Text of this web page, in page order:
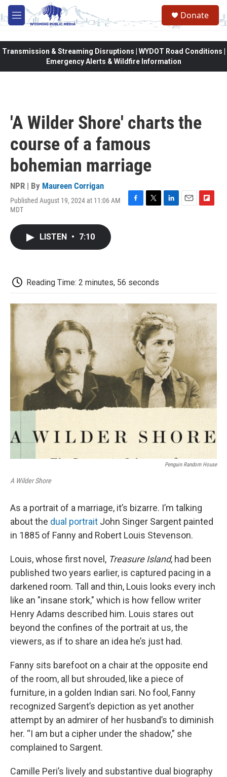
Skip to main content
M
e
Donate
Transmission & Streaming Disruptions | WYDOT Road Conditions |
Emergency Alerts & Wildfire Information
'A Wilder Shore' charts the
course of a famous
bohemian marriage
NPR | By Maureen Corrigan
Published August 19, 2024 at 11:06 AM
MDT
F
T
L
E
F
LISTEN • 7:10
Reading Time: 2 minutes, 56 seconds
Penguin Random House
A Wilder Shore
As a portrait of a marriage, it’s bizarre. I’m talking
about the dual portrait John Singer Sargent painted
in 1885 of Fanny and Robert Louis Stevenson.
Louis, whose first novel, Treasure Island, had been
published two years earlier, is captured pacing in a
darkened room. Tall and thin, Louis looks every inch
like an "insane stork," which is how fellow writer
Henry Adams described him. Louis stares out
beyond the confines of the portrait at us, the
viewers, as if to share an idea he’s just had.
Fanny sits barefoot on a chair at the opposite end
of the room, all but shrouded, like a piece of
furniture, in a golden Indian sari. No fool, Fanny
recognized Sargent’s depiction as yet another
attempt by an admirer of her husband’s to diminish
her. “I am but a cipher under the shadow,” she
complained to Sargent.
Camille Peri’s lively and substantive dual biography